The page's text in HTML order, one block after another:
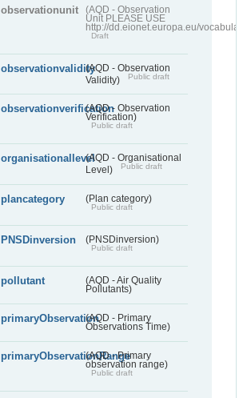
observationunit
(AQD - Observation
Unit PLEASE USE
http://dd.eionet.europa.eu/
Draft
observationvalidity(AQD - Observation
Validity)
Public draft
observationverification(AQD - Observation
Verification)
Public draft
organisationallevel(AQD - Organisational
Level)
Public draft
plancategory (Plan category)
Public draft
PNSDinversion (PNSDinversion)
Public draft
pollutant
(AQD - Air Quality
Pollutants)
primaryObservation(AQD - Primary
Observations Time)
primaryObservationRange
(AQD - Primary
observation range)
Public draft